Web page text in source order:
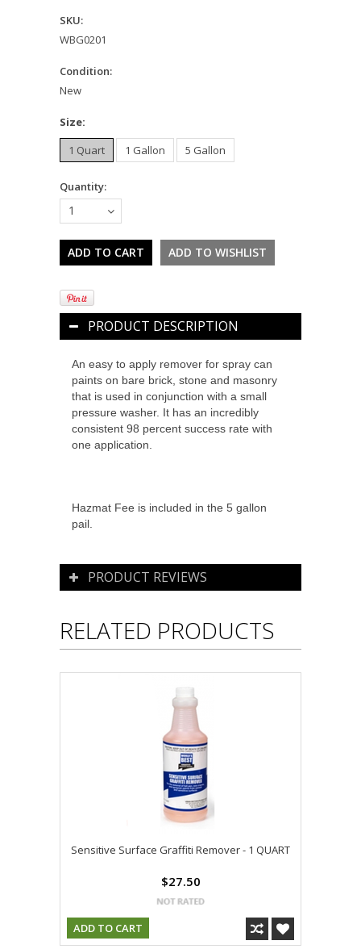
SKU:
WBG0201
Condition:
New
Size:
1 Quart
1 Gallon 5 Gallon
Quantity:
1
PRODUCT DESCRIPTION
An easy to apply remover for spray can
paints on bare brick, stone and masonry
that is used in conjunction with a small
pressure washer. It has an incredibly
consistent 98 percent success rate with
one application.
Hazmat Fee is included in the 5 gallon
pail.
PRODUCT REVIEWS
RELATED PRODUCTS
Sensitive Surface Graffiti Remover - 1 QUART
$27.50
ADD TO CART